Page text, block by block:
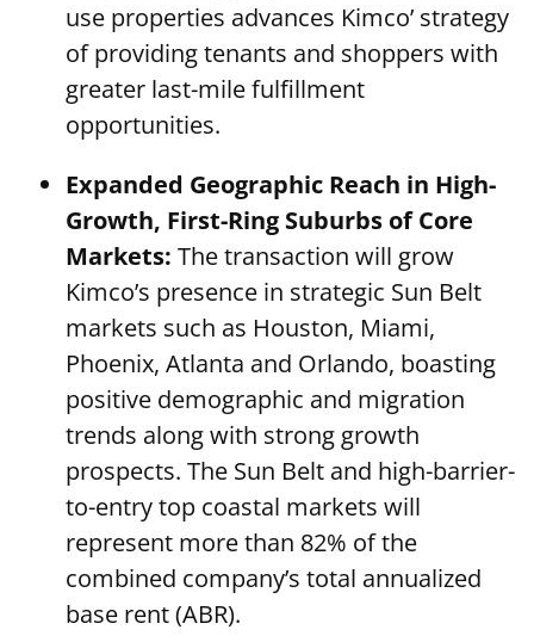
use properties advances Kimco’ strategy
of providing tenants and shoppers with
greater last-mile fulfillment
opportunities.
Expanded Geographic Reach in High-
Growth, First-Ring Suburbs of Core
Markets: The transaction will grow
Kimco’s presence in strategic Sun Belt
markets such as Houston, Miami,
Phoenix, Atlanta and Orlando, boasting
positive demographic and migration
trends along with strong growth
prospects. The Sun Belt and high-barrier-
to-entry top coastal markets will
represent more than 82% of the
combined company’s total annualized
base rent (ABR).